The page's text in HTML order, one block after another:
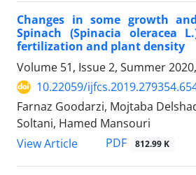
Changes in some growth
Spinach (Spinacia oleracea
fertilization and plant density
Volume 51, Issue 2, Summer
10.22059/
Farnaz Goodarzi, Mojtaba
Soltani, Hamed Mansouri
View Article
PDF 812.99 K